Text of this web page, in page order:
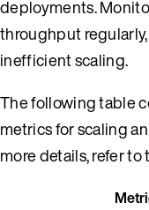
deployments.
throughput
inefficient scaling.
The following table
metrics for scaling
more details, refer to